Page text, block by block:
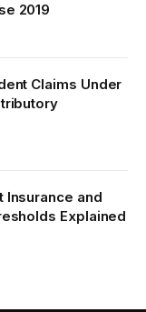
2019
Claims Under
Insurance and
Explained